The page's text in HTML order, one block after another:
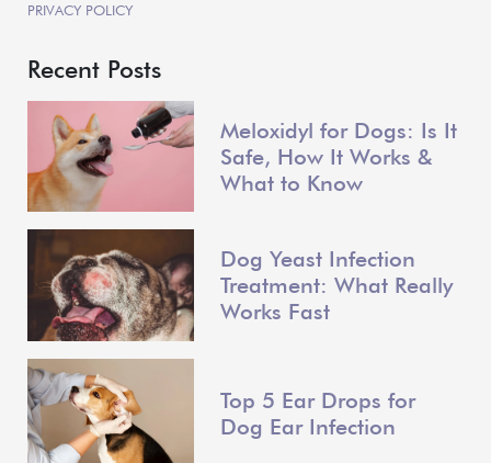
PRIVACY POLICY
Recent Posts
Meloxidyl for Dogs: Is It
Safe, How It Works &
What to Know
Dog Yeast Infection
Treatment: What Really
Works Fast
Top 5 Ear Drops for
Dog Ear Infection